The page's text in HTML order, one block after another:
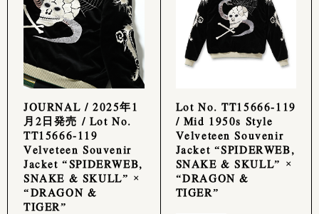
JOURNAL / 2025年1
月2日発売 / Lot No.
TT15666-119
Velveteen Souvenir
Jacket “SPIDERWEB,
SNAKE & SKULL” ×
“DRAGON &
TIGER”
Lot No. TT15666-119
/ Mid 1950s Style
Velveteen Souvenir
Jacket “SPIDERWEB,
SNAKE & SKULL” ×
“DRAGON &
TIGER”